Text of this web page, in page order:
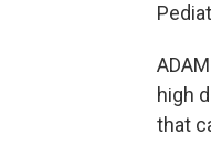
high
that